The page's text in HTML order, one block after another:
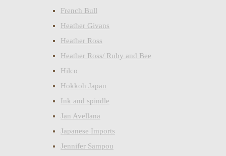
French Bull
Heather Givans
Heather Ross
Heather Ross/ Ruby and Bee
Hilco
Hokkoh Japan
Ink and spindle
Jan Avellana
Japanese Imports
Jennifer Sampou